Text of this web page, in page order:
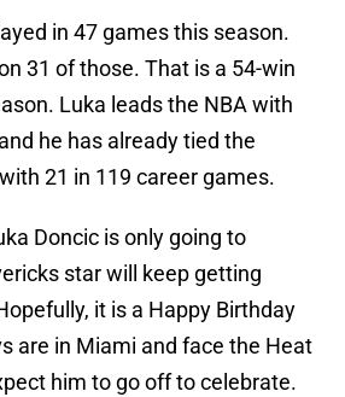
in 47 games this season.
31 of those. That is a 54-win
Luka leads the NBA with
he has already tied the
21 in 119 career games.
Doncic is only going to
star will keep getting
it is a Happy Birthday
are in Miami and face the Heat
him to go off to celebrate.